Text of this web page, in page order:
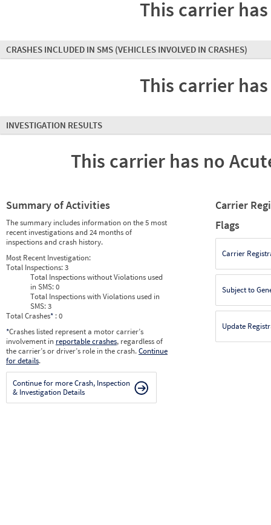
This carrier
CRASHES INCLUDED IN SMS (VEHICLES INVOLVED IN CRASHES)
This carrier
INVESTIGATION RESULTS
This carrier has no
Summary of Activities
The summary includes information on the 5 most
recent investigations and 24 months of
inspections and crash history.
Most Recent Investigation:
Total Inspections:3
Total Inspections without Violations used
in SMS:0
Total Inspections with Violations used in
SMS:3
Total Crashes* : 0
*Crashes listed represent a motor carrier’s
involvement in reportable crashes, regardless of
the carrier’s or driver’s role in the crash.Continue
for details.
Continue for more Crash, Inspection
& Investigation Details
Carrier
Flags
Carrier
Subject to
Update